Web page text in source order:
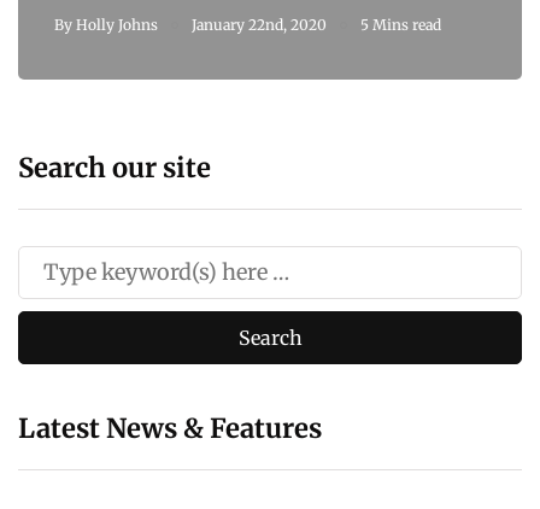
By Holly Johns January 22nd, 2020 5 Mins read
Search our site
Latest News & Features